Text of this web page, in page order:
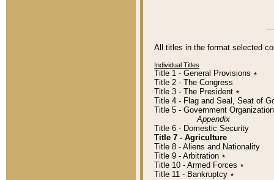
All titles in the format selected
Individual Titles
Title 1 - General Provisions ٭
Title 2 - The Congress
Title 3 - The President ٭
Title 4 - Flag and Seal, Seat of
Title 5 - Government
Appendix
Title 6 - Domestic Security
Title 7 - Agriculture
Title 8 - Aliens and Nationality
Title 9 - Arbitration ٭
Title 10 - Armed Forces ٭
Title 11 - Bankruptcy ٭